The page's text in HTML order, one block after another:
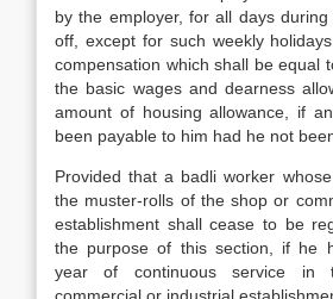
by the employer, for all days
off, except for such weekly
compensation which shall be equal
the basic wages and dearness
amount of housing allowance, if
been payable to him had he not
Provided that a badli worker
the muster-rolls of the shop or
establishment shall cease to be
the purpose of this section, if he
year of continuous service